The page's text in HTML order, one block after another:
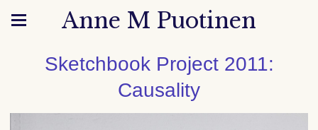
Anne M Puotinen
Sketchbook Project 2011:
Causality